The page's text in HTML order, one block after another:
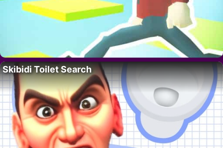
Skibidi Toilet Search